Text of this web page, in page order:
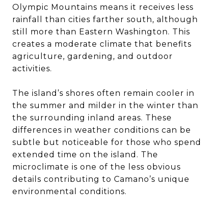
Olympic Mountains means it receives less
rainfall than cities farther south, although
still more than Eastern Washington. This
creates a moderate climate that benefits
agriculture, gardening, and outdoor
activities.
The island’s shores often remain cooler in
the summer and milder in the winter than
the surrounding inland areas. These
differences in weather conditions can be
subtle but noticeable for those who spend
extended time on the island. The
microclimate is one of the less obvious
details contributing to Camano’s unique
environmental conditions.